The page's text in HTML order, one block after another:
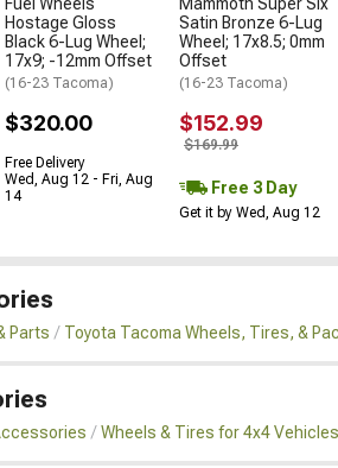
Hostage Gloss
Black 6-Lug Wheel;
17x9; -12mm Offset
(16-23 Tacoma)
$320.00
Free Delivery
Wed, Aug 12 - Fri, Aug
14
Satin Bronze 6-Lug
Wheel; 17x8.5; 0mm
Offset
(16-23 Tacoma)
$152.99
$169.99
Free 3 Day
Get it by Wed, Aug 12
Parts Toyota Tacoma Wheels, Tires, &
Wheels & Tires for 4x4 Vehicles